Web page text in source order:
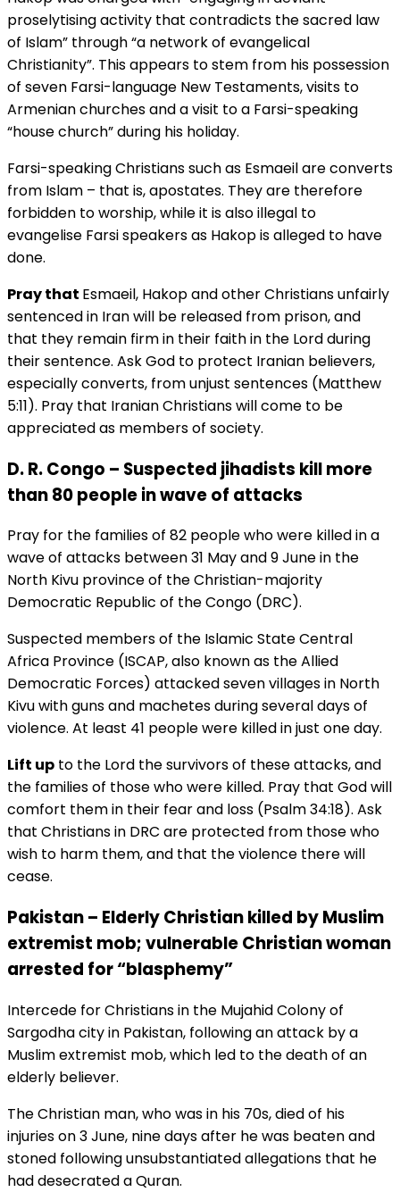
proselytising activity that contradicts the sacred law
of Islam” through “a network of evangelical
Christianity”. This appears to stem from his possession
of seven Farsi-language New Testaments, visits to
Armenian churches and a visit to a Farsi-speaking
“house church” during his holiday.
Farsi-speaking Christians such as Esmaeil are converts
from Islam – that is, apostates. They are therefore
forbidden to worship, while it is also illegal to
evangelise Farsi speakers as Hakop is alleged to have
done.
Pray that Esmaeil, Hakop and other Christians unfairly
sentenced in Iran will be released from prison, and
that they remain firm in their faith in the Lord during
their sentence. Ask God to protect Iranian believers,
especially converts, from unjust sentences (Matthew
5:11). Pray that Iranian Christians will come to be
appreciated as members of society.
D. R. Congo – Suspected jihadists kill more
than 80 people in wave of attacks
Pray for the families of 82 people who were killed in a
wave of attacks between 31 May and 9 June in the
North Kivu province of the Christian-majority
Democratic Republic of the Congo (DRC).
Suspected members of the Islamic State Central
Africa Province (ISCAP, also known as the Allied
Democratic Forces) attacked seven villages in North
Kivu with guns and machetes during several days of
violence. At least 41 people were killed in just one day.
Lift up to the Lord the survivors of these attacks, and
the families of those who were killed. Pray that God will
comfort them in their fear and loss (Psalm 34:18). Ask
that Christians in DRC are protected from those who
wish to harm them, and that the violence there will
cease.
Pakistan – Elderly Christian killed by Muslim
extremist mob; vulnerable Christian woman
arrested for “blasphemy”
Intercede for Christians in the Mujahid Colony of
Sargodha city in Pakistan, following an attack by a
Muslim extremist mob, which led to the death of an
elderly believer.
The Christian man, who was in his 70s, died of his
injuries on 3 June, nine days after he was beaten and
stoned following unsubstantiated allegations that he
had desecrated a Quran.